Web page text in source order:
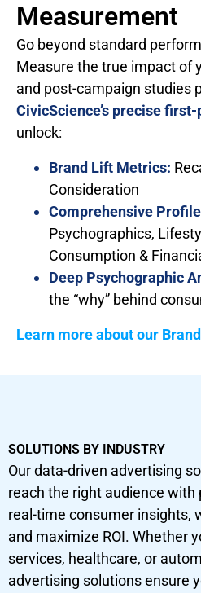
Measurement
Go beyond standard
Measure the true impact of
and post-campaign studies
CivicScience’s precise
unlock:
Brand Lift Metrics:
Consideration
Comprehensive
Psychographics,
Consumption &
Deep Psychographic
the “why” behind
Learn more about our
SOLUTIONS BY INDUSTRY
Our data-driven advertising
reach the right audience with
real-time consumer insights,
and maximize ROI. Whether
services, healthcare, or
advertising solutions ensure